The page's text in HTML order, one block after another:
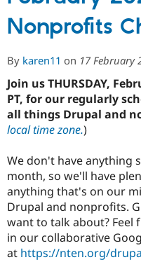
Drupal
for
Nonprofits
Nonprofits
By karen11 on 17 February
Join us THURSDAY,
PT, for our regularly
all things Drupal and
local time zone.)
We don't have anything
month, so we'll have
anything that's on our
Drupal and nonprofits.
want to talk about? Feel
in our collaborative
at https://nten.org/